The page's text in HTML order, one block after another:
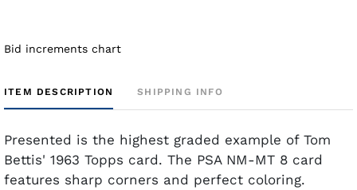
Bid increments chart
ITEM DESCRIPTION SHIPPING INFO
Presented is the highest graded example of Tom
Bettis' 1963 Topps card. The PSA NM-MT 8 card
features sharp corners and perfect coloring.